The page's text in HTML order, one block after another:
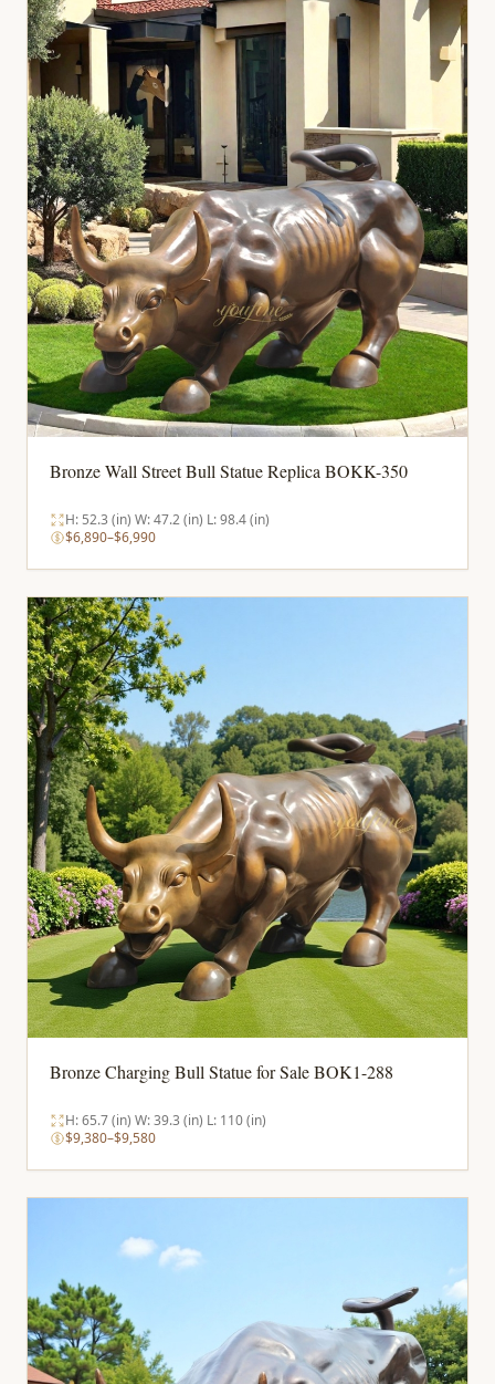
Bronze Wall Street Bull Statue Replica BOKK-350
H: 52.3 (in) W: 47.2 (in) L: 98.4 (in)
$6,890–$6,990
Bronze Charging Bull Statue for Sale BOK1-288
H: 65.7 (in) W: 39.3 (in) L: 110 (in)
$9,380–$9,580